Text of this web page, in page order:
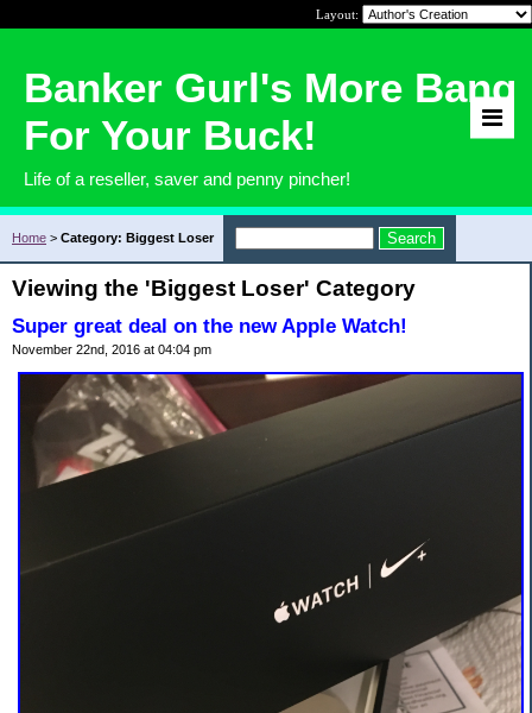
Layout:
Banker Gurl's More Bang
For Your Buck!
Life of a reseller, saver and penny pincher!
Home > Category: Biggest Loser
Viewing the 'Biggest Loser' Category
Super great deal on the new Apple Watch!
November 22nd, 2016 at 04:04 pm